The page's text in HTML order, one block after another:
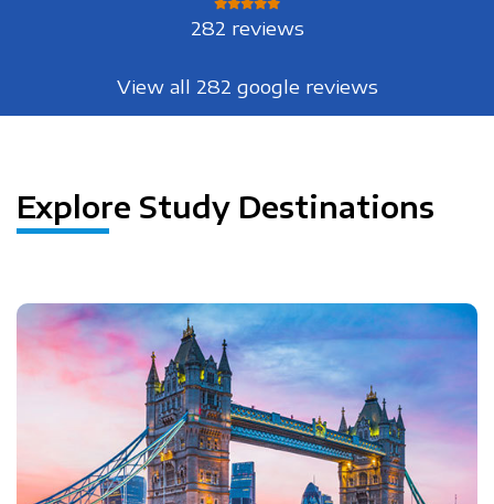
282 reviews
View all 282 google reviews
Explore Study Destinations